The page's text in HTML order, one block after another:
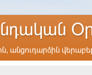
անցուդարձին